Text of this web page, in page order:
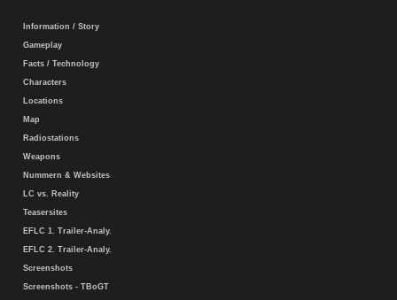
Information / Story
Gameplay
Facts / Technology
Characters
Locations
Map
Radiostations
Weapons
Nummern & Websites
LC vs. Reality
Teasersites
EFLC 1. Trailer-Analy.
EFLC 2. Trailer-Analy.
Screenshots
Screenshots - TBoGT